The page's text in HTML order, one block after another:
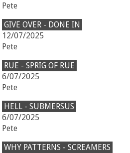
Pete
GIVE OVER - DONE IN
12/07/2025
Pete
RUE - SPRIG OF RUE
6/07/2025
Pete
HELL - SUBMERSUS
6/07/2025
Pete
WHY PATTERNS - SCREAMERS